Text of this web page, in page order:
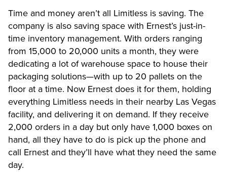
Time and money aren’t all Limitless is saving. The
company is also saving space with Ernest’s just-in-
time inventory management. With orders ranging
from 15,000 to 20,000 units a month, they were
dedicating a lot of warehouse space to house their
packaging solutions—with up to 20 pallets on the
floor at a time. Now Ernest does it for them, holding
everything Limitless needs in their nearby Las Vegas
facility, and delivering it on demand. If they receive
2,000 orders in a day but only have 1,000 boxes on
hand, all they have to do is pick up the phone and
call Ernest and they’ll have what they need the same
day.